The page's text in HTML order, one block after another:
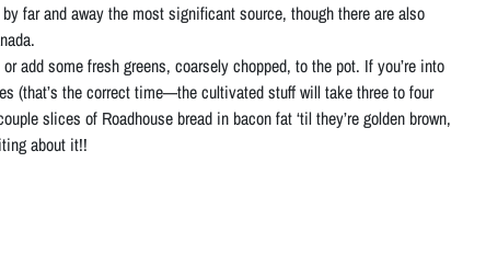
far and away the most significant source, though there are also
add some fresh greens, coarsely chopped, to the pot. If you’re into
(that’s the correct time—the cultivated stuff will take three to four
slices of Roadhouse bread in bacon fat ‘til they’re golden brown,
about it!!